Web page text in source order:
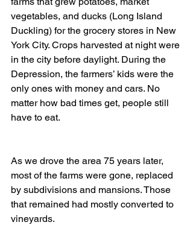
vegetables, and ducks (Long Island
Duckling) for the grocery stores in New
York City. Crops harvested at night were
in the city before daylight. During the
Depression, the farmers’ kids were the
only ones with money and cars. No
matter how bad times get, people still
have to eat.
As we drove the area 75 years later,
most of the farms were gone, replaced
by subdivisions and mansions. Those
that remained had mostly converted to
vineyards.